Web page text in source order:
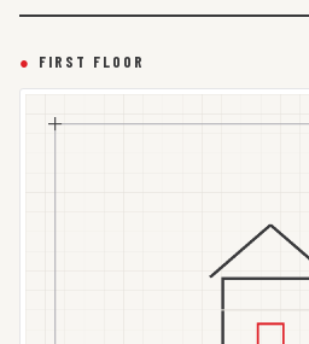
● FIRST FLOOR